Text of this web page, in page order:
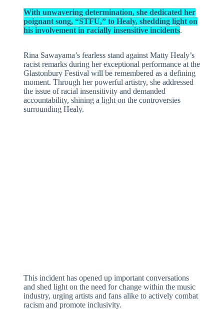
With unwavering determination, she dedicated her
poignant song, “STFU,” to Healy, shedding light on
his involvement in racially insensitive incidents.
Rina Sawayama’s fearless stand against Matty Healy’s
racist remarks during her exceptional performance at the
Glastonbury Festival will be remembered as a defining
moment. Through her powerful artistry, she addressed
the issue of racial insensitivity and demanded
accountability, shining a light on the controversies
surrounding Healy.
This incident has opened up important conversations
and shed light on the need for change within the music
industry, urging artists and fans alike to actively combat
racism and promote inclusivity.